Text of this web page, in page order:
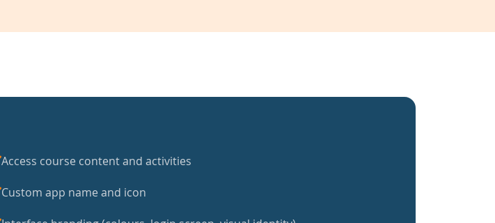
Access course content and activities
Custom app name and icon